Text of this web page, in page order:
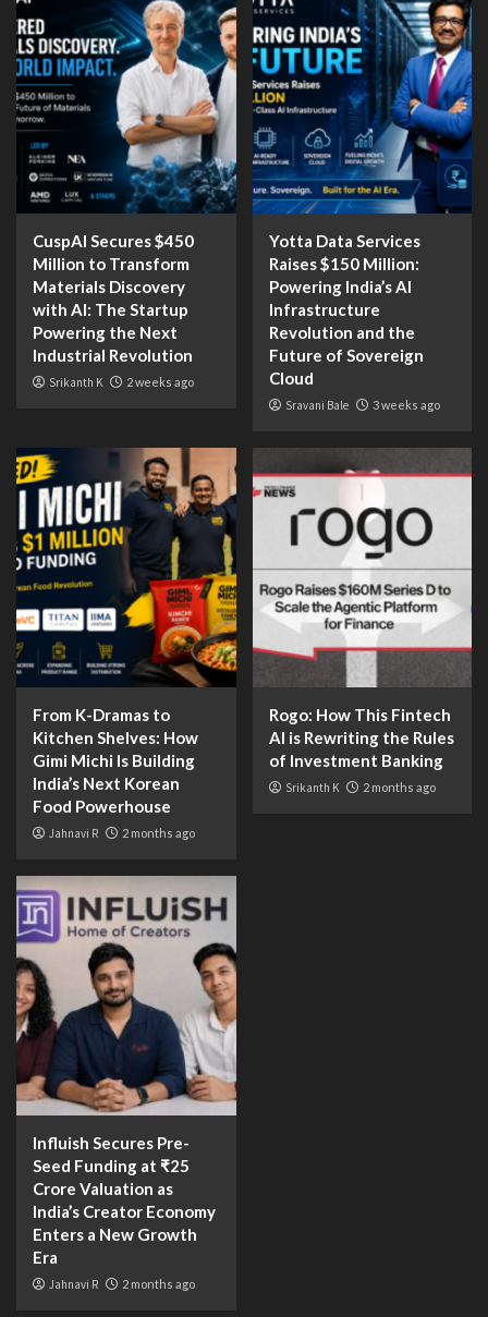
CuspAI Secures $450
Million to Transform
Materials Discovery
with AI: The Startup
Powering the Next
Industrial Revolution
Srikanth K 2 weeks ago
Yotta Data Services
Raises $150 Million:
Powering India’s AI
Infrastructure
Revolution and the
Future of Sovereign
Cloud
Sravani Bale 3 weeks ago
From K-Dramas to
Kitchen Shelves: How
Gimi Michi Is Building
India’s Next Korean
Food Powerhouse
Jahnavi R 2 months ago
Rogo: How This Fintech
AI is Rewriting the Rules
of Investment Banking
Srikanth K 2 months ago
Influish Secures Pre-
Seed Funding at ₹25
Crore Valuation as
India’s Creator Economy
Enters a New Growth
Era
Jahnavi R 2 months ago